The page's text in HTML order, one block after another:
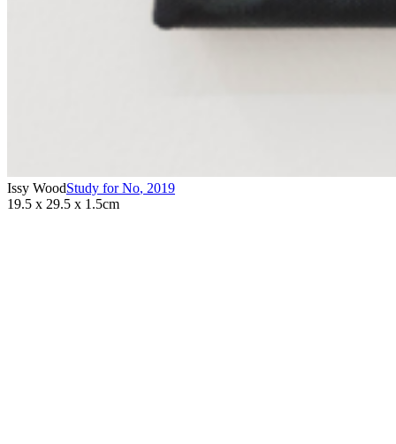
Issy WoodStudy for No, 2019
19.5 x 29.5 x 1.5cm